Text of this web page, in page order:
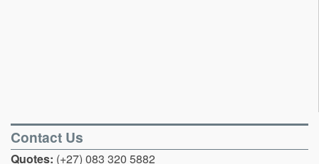
Contact Us
Quotes: (+27) 083 320 5882